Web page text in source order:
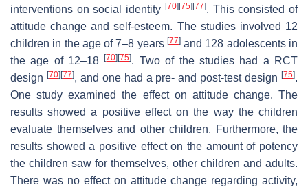
interventions on social identity [70] [75] [77]. This consisted of
attitude change and self-esteem. The studies involved 12
children in the age of 7–8 years [77]and 128 adolescents in
the age of 12–18[70] [75]. Two of the studies had a RCT
design [70] [77], and one had a pre- and post-test design[75].
One study examined the effect on attitude change. The
results showed a positive effect on the way the children
evaluate themselves and other children. Furthermore, the
results showed a positive effect on the amount of potency
the children saw for themselves, other children and adults.
There was no effect on attitude change regarding activity,